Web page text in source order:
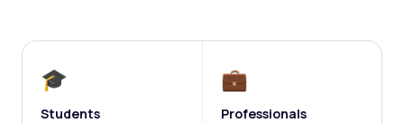
🎓
Students
💼
Professionals